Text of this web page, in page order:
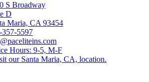
S Broadway
D
Maria, CA 93454
357-5597
Hours: 9-5, M-F
our Santa Maria, CA, location.